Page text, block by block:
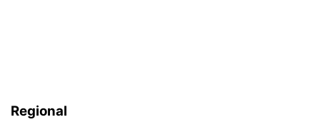
Regional